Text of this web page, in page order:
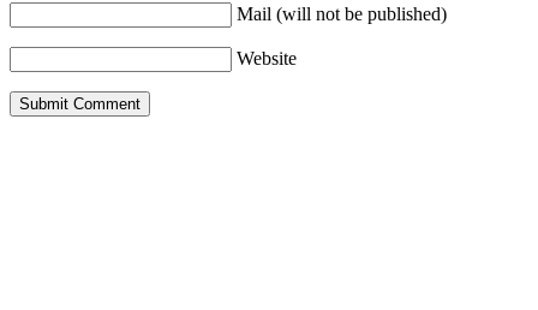
Mail (will not be published)
Website